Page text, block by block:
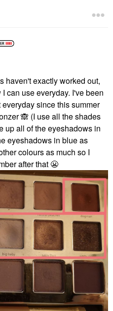
haven't exactly worked out,
can use everyday. I've been
since this summer
🙈 (I use all the shades
up all of the eyeshadows in
eyeshadows in blue as
colours as much so I
after that 😬